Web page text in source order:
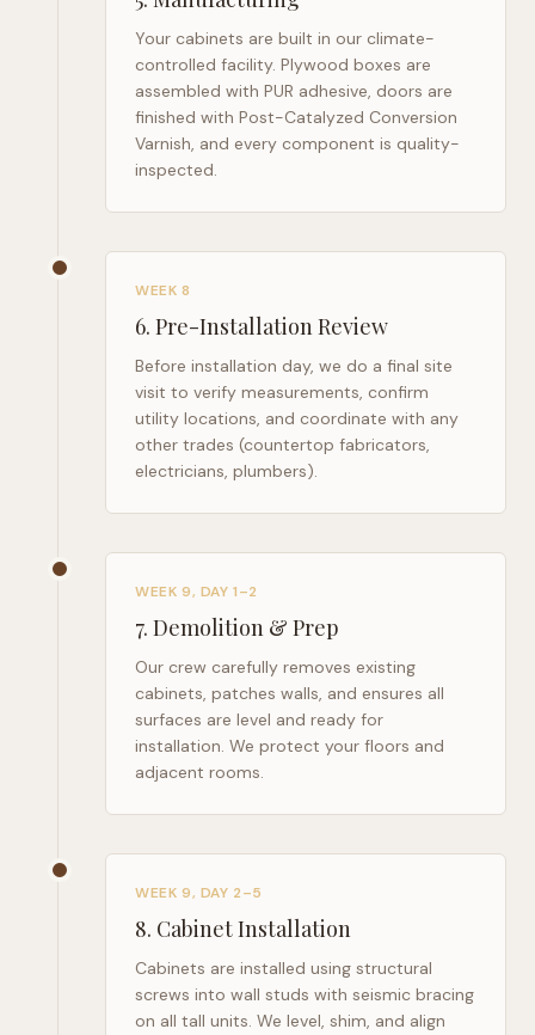
Your cabinets are built in our climate-
controlled facility. Plywood boxes are
assembled with PUR adhesive, doors are
finished with Post-Catalyzed Conversion
Varnish, and every component is quality-
inspected.
WEEK 8
6. Pre-Installation Review
Before installation day, we do a final site
visit to verify measurements, confirm
utility locations, and coordinate with any
other trades (countertop fabricators,
electricians, plumbers).
WEEK 9, DAY 1–2
7. Demolition & Prep
Our crew carefully removes existing
cabinets, patches walls, and ensures all
surfaces are level and ready for
installation. We protect your floors and
adjacent rooms.
WEEK 9, DAY 2–5
8. Cabinet Installation
Cabinets are installed using structural
screws into wall studs with seismic bracing
on all tall units. We level, shim, and align